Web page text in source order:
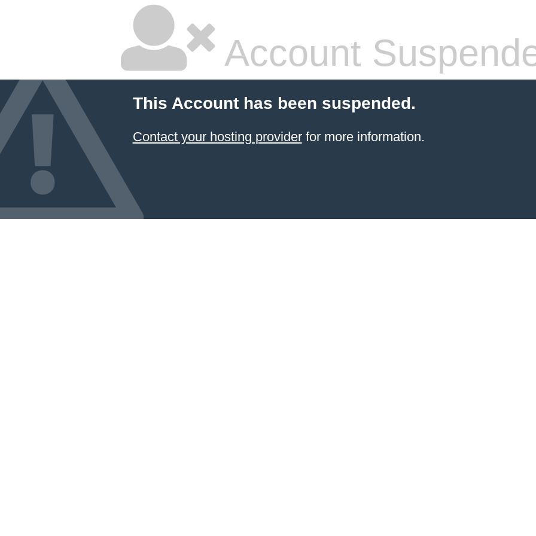
Account
This Account has been suspended.
Contact your hosting providerfor more information.